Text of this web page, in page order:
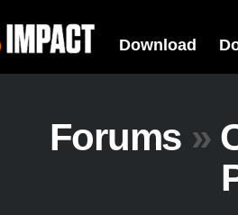
Download
Forums »